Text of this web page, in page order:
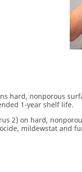
hard, nonporous
1-year shelf life.
2) on hard,
mildewstat and